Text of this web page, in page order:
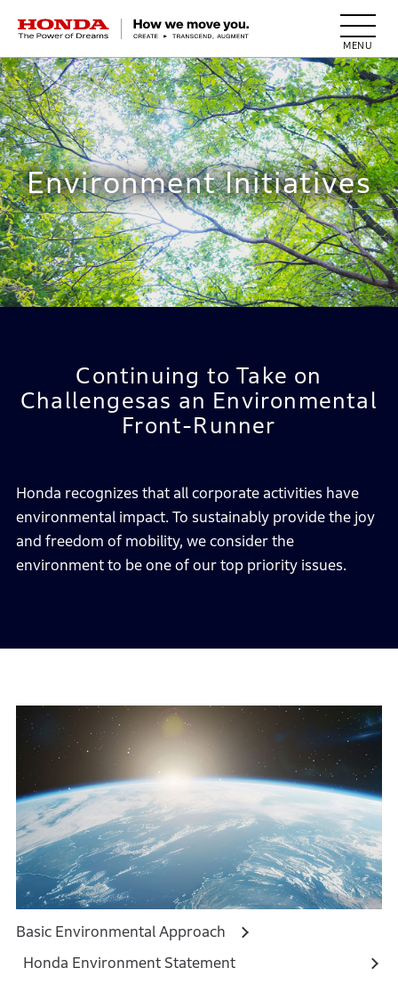
HONDA The Power of Dreams
Environment Initiatives
Continuing to Take on
Challengesas an Environmental
Front-Runner
Honda recognizes that all corporate activities have
environmental impact.To sustainably provide the joy
and freedom of mobility, we consider the
environment to be one of our top priority issues.
Basic Environmental Approach
Honda Environment Statement